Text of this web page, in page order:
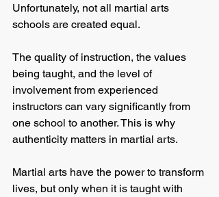
Unfortunately, not all martial arts
schools are created equal.
The quality of instruction, the values
being taught, and the level of
involvement from experienced
instructors can vary significantly from
one school to another. This is why
authenticity matters in martial arts.
Martial arts have the power to transform
lives, but only when it is taught with